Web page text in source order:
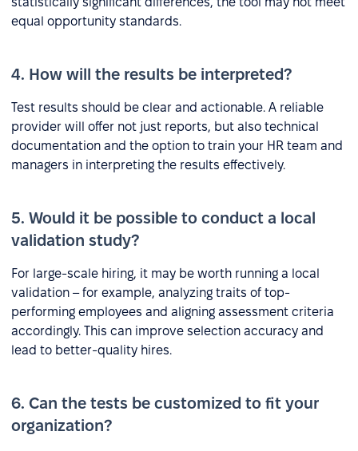
equal opportunity standards.
4. How will the results be interpreted?
Test results should be clear and actionable. A reliable
provider will offer not just reports, but also technical
documentation and the option to train your HR team and
managers in interpreting the results effectively.
5. Would it be possible to conduct a local
validation study?
For large-scale hiring, it may be worth running a local
validation – for example, analyzing traits of top-
performing employees and aligning assessment criteria
accordingly. This can improve selection accuracy and
lead to better-quality hires.
6. Can the tests be customized to fit your
organization?